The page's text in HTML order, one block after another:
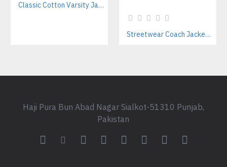
Classic Cotton Varsity Jackets Manufacturer – Custom Branding for Streetwear, High School & College
Streetwear Coach Jackets Manufacturer – Custom Designs For Fashion Brands
Haji Pura Bun Abad Nagar Sialkot-51310 Punjab,
Pakistan